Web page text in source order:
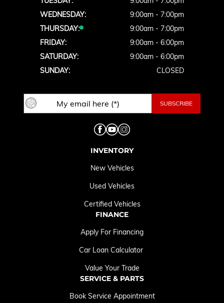
WEDNESDAY:
9:00am - 7:00pm
THURSDAY:
9:00am - 7:00pm
FRIDAY:
9:00am - 6:00pm
SATURDAY:
9:00am - 6:00pm
SUNDAY:
CLOSED
INVENTORY
New Vehicles
Used Vehicles
Certified Vehicles
FINANCE
Apply For Financing
Car Loan Calculator
Value Your Trade
SERVICE & PARTS
Book Service Appointment